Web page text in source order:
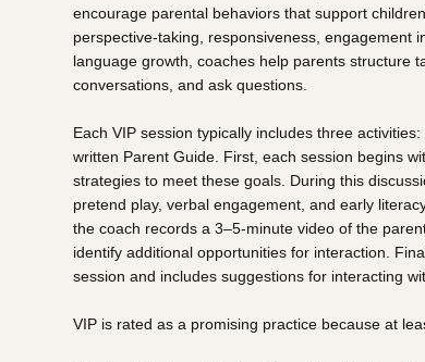
encourage parental behaviors that support
perspective-taking, responsiveness, engagement
language growth, coaches help parents structure
conversations, and ask questions.
Each VIP session typically includes three
written Parent Guide. First, each session begins
strategies to meet these goals. During this
pretend play, verbal engagement, and early
the coach records a 3–5-minute video of the
identify additional opportunities for interaction.
session and includes suggestions for interacting
VIP is rated as a promising practice because at